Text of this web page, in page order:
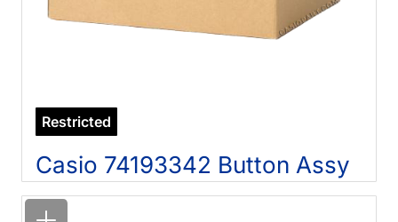
Restricted
Casio 74193342 Button Assy